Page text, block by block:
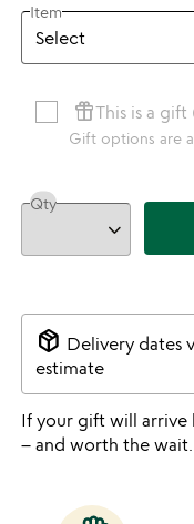
Item
featured_seasonal_and_giftsThis is a gift
Gift options are
Qty
package_2 Delivery dates
estimate
If your gift will arrive
– and worth the wait.